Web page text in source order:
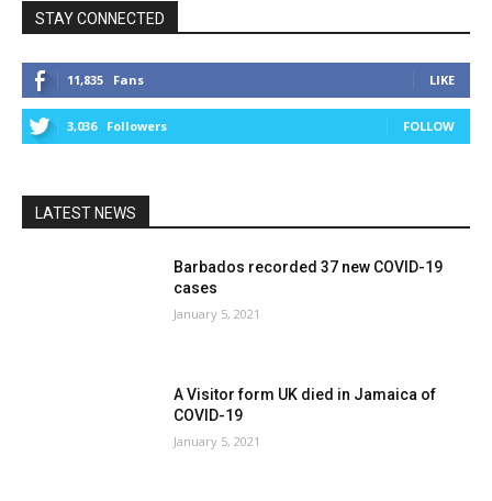
STAY CONNECTED
11,835 Fans LIKE
3,036 Followers FOLLOW
LATEST NEWS
Barbados recorded 37 new COVID-19
cases
January 5, 2021
A Visitor form UK died in Jamaica of
COVID-19
January 5, 2021